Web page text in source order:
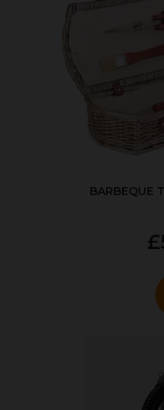
BARBEQUE